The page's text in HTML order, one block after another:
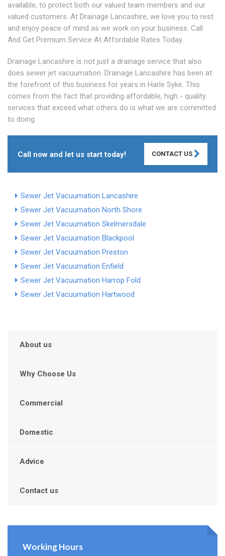
available, to protect both our valued team members and our
valued customers. At Drainage Lancashire, we love you to rest
and enjoy peace of mind as we work on your business. Call
And Get Premium Service At Affordable Rates Today
Drainage Lancashire is not just a drainage service that also
does sewer jet vacuumation. Drainage Lancashire has been at
the forefront of this business for years in Harle Syke. This
comes from the fact that providing affordable, high - quality
services that exceed what others do is what we are committed
to doing.
Call now and let us start today! CONTACT US
Sewer Jet Vacuumation Lancashire
Sewer Jet Vacuumation North Shore
Sewer Jet Vacuumation Skelmersdale
Sewer Jet Vacuumation Blackpool
Sewer Jet Vacuumation Preston
Sewer Jet Vacuumation Enfield
Sewer Jet Vacuumation Harrop Fold
Sewer Jet Vacuumation Hartwood
About us
Why Choose Us
Commercial
Domestic
Advice
Contact us
Working Hours